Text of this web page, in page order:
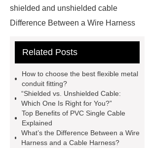
shielded and unshielded cable
Difference Between a Wire Harness
Between a Wire Harness and a Cable
servo motor cable
pvc single cable
pvc single cable
Click here
Click here
Details
flexible metal conduit
Related Posts
How to choose the best flexible metal
conduit fitting?
“Shielded vs. Unshielded Cable:
Which One Is Right for You?”
Top Benefits of PVC Single Cable
Explained
What’s the Difference Between a Wire
Harness and a Cable Harness?